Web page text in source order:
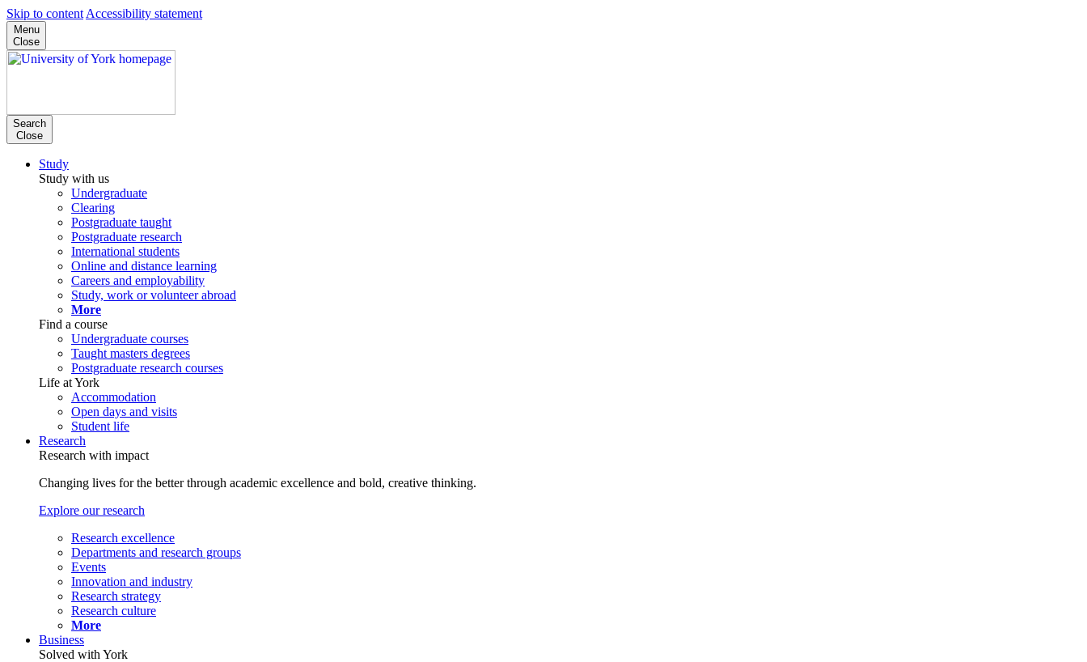
Skip to content Accessibility statement
Menu
Close
Search
Close
Study
Study with us
Undergraduate
Clearing
Postgraduate taught
Postgraduate research
International students
Online and distance learning
Careers and employability
Study, work or volunteer abroad
More
Find a course
Undergraduate courses
Taught masters degrees
Postgraduate research courses
Life at York
Accommodation
Open days and visits
Student life
Research
Research with impact
Changing lives for the better through academic excellence and bold, creative thinking.
Explore our research
Research excellence
Departments and research groups
Events
Innovation and industry
Research strategy
Research culture
More
Business
Solved with York